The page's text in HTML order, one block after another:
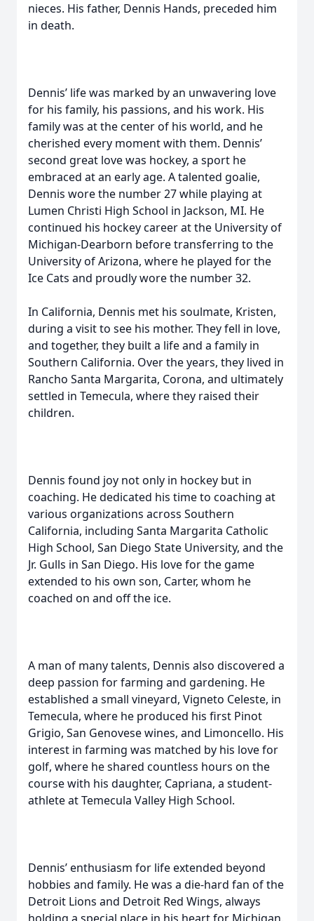
nieces. His father, Dennis Hands, preceded him
in death.
Dennis’ life was marked by an unwavering love
for his family, his passions, and his work. His
family was at the center of his world, and he
cherished every moment with them. Dennis’
second great love was hockey, a sport he
embraced at an early age. A talented goalie,
Dennis wore the number 27 while playing at
Lumen Christi High School in Jackson, MI. He
continued his hockey career at the University of
Michigan-Dearborn before transferring to the
University of Arizona, where he played for the
Ice Cats and proudly wore the number 32.
In California, Dennis met his soulmate, Kristen,
during a visit to see his mother. They fell in love,
and together, they built a life and a family in
Southern California. Over the years, they lived in
Rancho Santa Margarita, Corona, and ultimately
settled in Temecula, where they raised their
children.
Dennis found joy not only in hockey but in
coaching. He dedicated his time to coaching at
various organizations across Southern
California, including Santa Margarita Catholic
High School, San Diego State University, and the
Jr. Gulls in San Diego. His love for the game
extended to his own son, Carter, whom he
coached on and off the ice.
A man of many talents, Dennis also discovered a
deep passion for farming and gardening. He
established a small vineyard, Vigneto Celeste, in
Temecula, where he produced his first Pinot
Grigio, San Genovese wines, and Limoncello. His
interest in farming was matched by his love for
golf, where he shared countless hours on the
course with his daughter, Capriana, a student-
athlete at Temecula Valley High School.
Dennis’ enthusiasm for life extended beyond
hobbies and family. He was a die-hard fan of the
Detroit Lions and Detroit Red Wings, always